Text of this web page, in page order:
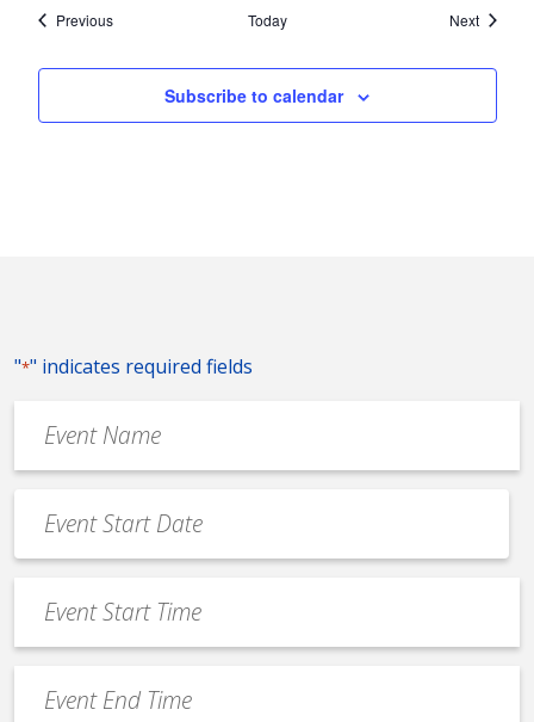
PreviousEvents Today NextEvents
Subscribe to calendar
"*" indicates required fields
Name
*
Date
*
MM
slash
slash
YYYY
Start
Time
End